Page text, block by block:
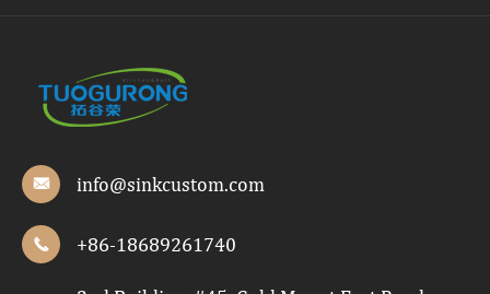
 info@sinkcustom.com
 +86-18689261740